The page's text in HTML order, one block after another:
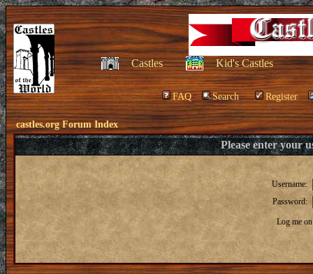
Castles Kid's Castles
FAQ Search Register
castles.org Forum Index
Please enter your
Username:
Password:
Log me